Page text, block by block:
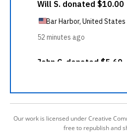
Our work is licensed under Creative
free to republish and